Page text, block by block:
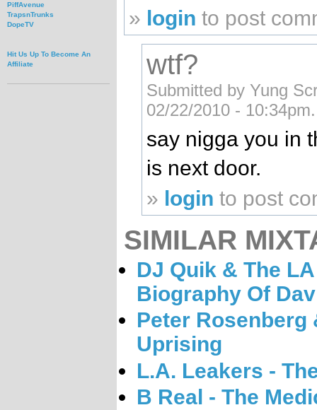
PiffAvenue
TrapsnTrunks
DopeTV
Hit Us Up To Become An
Affiliate
» login to post
wtf?
Submitted by Yung
02/22/2010 - 10:34pm.
say nigga you in
is next door.
» login to post
SIMILAR
DJ Quik & The
Biography Of
Peter Rosenberg
Uprising
L.A. Leakers -
B Real - The